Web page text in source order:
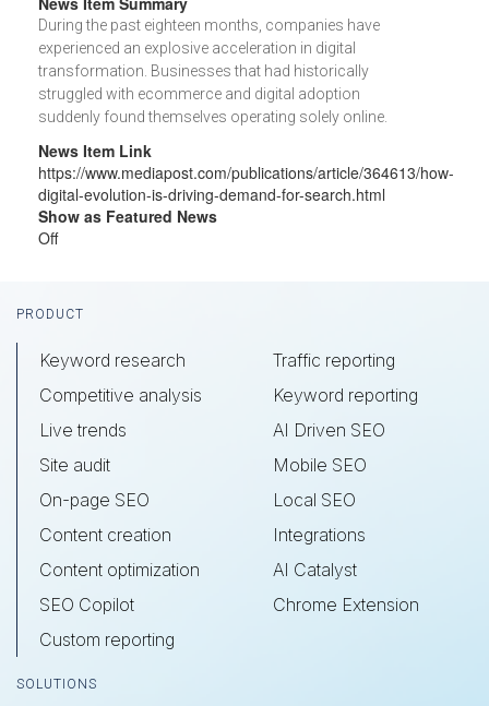
During the past eighteen months, companies have
experienced an explosive acceleration in digital
transformation. Businesses that had historically
struggled with ecommerce and digital adoption
suddenly found themselves operating solely online.
News Item Link
https://www.mediapost.com/publications/article/364613/how-
digital-evolution-is-driving-demand-for-search.html
Show as Featured News
Off
Footer
PRODUCT
Keyword research
Competitive analysis
Live trends
Site audit
On-page SEO
Content creation
Content optimization
SEO Copilot
Custom reporting
Traffic reporting
Keyword reporting
AI Driven SEO
Mobile SEO
Local SEO
Integrations
AI Catalyst
Chrome Extension
SOLUTIONS